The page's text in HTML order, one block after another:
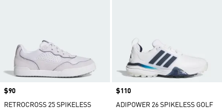
Price
$90
RETROCROSS 25 SPIKELESS
Price
$110
ADIPOWER 26 SPIKELESS GOLF